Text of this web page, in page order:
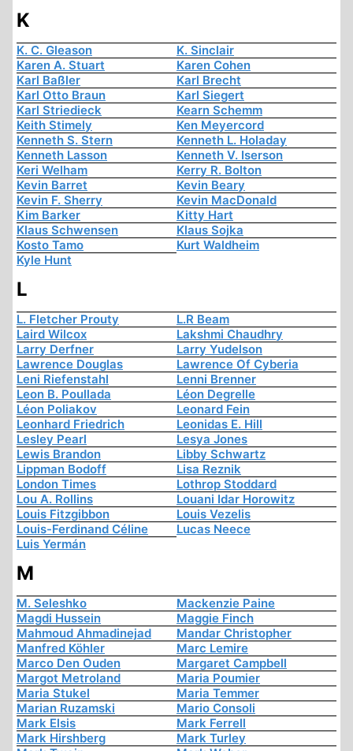
K
K. C. Gleason
K. Sinclair
Karen A. Stuart
Karen Cohen
Karl Baßler
Karl Brecht
Karl Otto Braun
Karl Siegert
Karl Striedieck
Kearn Schemm
Keith Stimely
Ken Meyercord
Kenneth S. Stern
Kenneth L. Holaday
Kenneth Lasson
Kenneth V. Iserson
Keri Welham
Kerry R. Bolton
Kevin Barret
Kevin Beary
Kevin F. Sherry
Kevin MacDonald
Kim Barker
Kitty Hart
Klaus Schwensen
Klaus Sojka
Kosto Tamo
Kurt Waldheim
Kyle Hunt
L
L. Fletcher Prouty
L.R Beam
Laird Wilcox
Lakshmi Chaudhry
Larry Derfner
Larry Yudelson
Lawrence Douglas
Lawrence Of Cyberia
Leni Riefenstahl
Lenni Brenner
Leon B. Poullada
Léon Degrelle
Léon Poliakov
Leonard Fein
Leonhard Friedrich
Leonidas E. Hill
Lesley Pearl
Lesya Jones
Lewis Brandon
Libby Schwartz
Lippman Bodoff
Lisa Reznik
London Times
Lothrop Stoddard
Lou A. Rollins
Louani Idar Horowitz
Louis Fitzgibbon
Louis Vezelis
Louis-Ferdinand Céline
Lucas Neece
Luis Yermán
M
M. Seleshko
Mackenzie Paine
Magdi Hussein
Maggie Finch
Mahmoud Ahmadinejad
Mandar Christopher
Manfred Köhler
Marc Lemire
Marco Den Ouden
Margaret Campbell
Margot Metroland
Maria Poumier
Maria Stukel
Maria Temmer
Marian Ruzamski
Mario Consoli
Mark Elsis
Mark Ferrell
Mark Hirshberg
Mark Turley